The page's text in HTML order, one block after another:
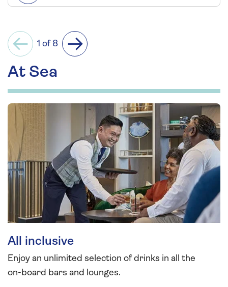
Previous
1 of 8
Next
At Sea
All inclusive
Enjoy an unlimited selection of drinks in all the
on-board bars and lounges.